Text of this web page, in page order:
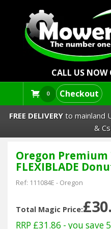
CALL US NOW
0 Checkout
Lawn Mowers & Ride-Ons
Robot Mowers
Strimmers Brushcutters
FREE DELIVERYto mainland
&
Oregon
FLEXIBLADE
Ref: 111084E - Oregon
Total Magic Price:
RRP £31.86 - you save